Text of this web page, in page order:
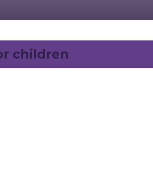
children